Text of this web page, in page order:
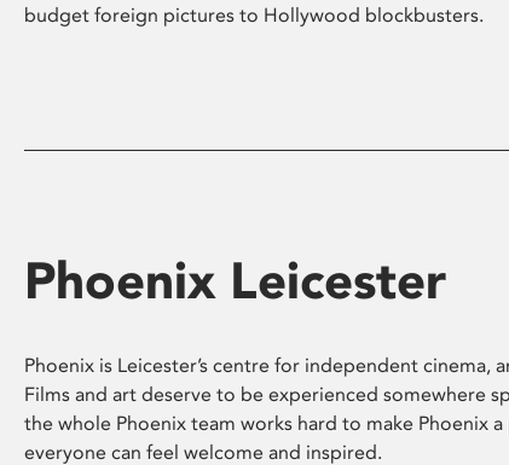
budget foreign pictures to Hollywood blockbusters.
Phoenix Leicester
Phoenix is Leicester’s centre for independent cinema,
Films and art deserve to be experienced somewhere
the whole Phoenix team works hard to make Phoenix a
everyone can feel welcome and inspired.